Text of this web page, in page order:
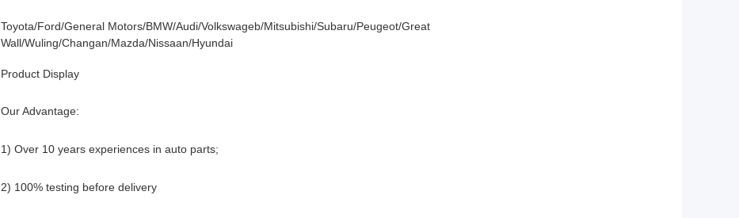
Toyota/Ford/General Motors/BMW/Audi/Volkswageb/Mitsubishi/Subaru/Peugeot/Great
Wall/Wuling/Changan/Mazda/Nissaan/Hyundai
Product Display
Our Advantage:
1) Over 10 years experiences in auto parts;
2) 100% testing before delivery